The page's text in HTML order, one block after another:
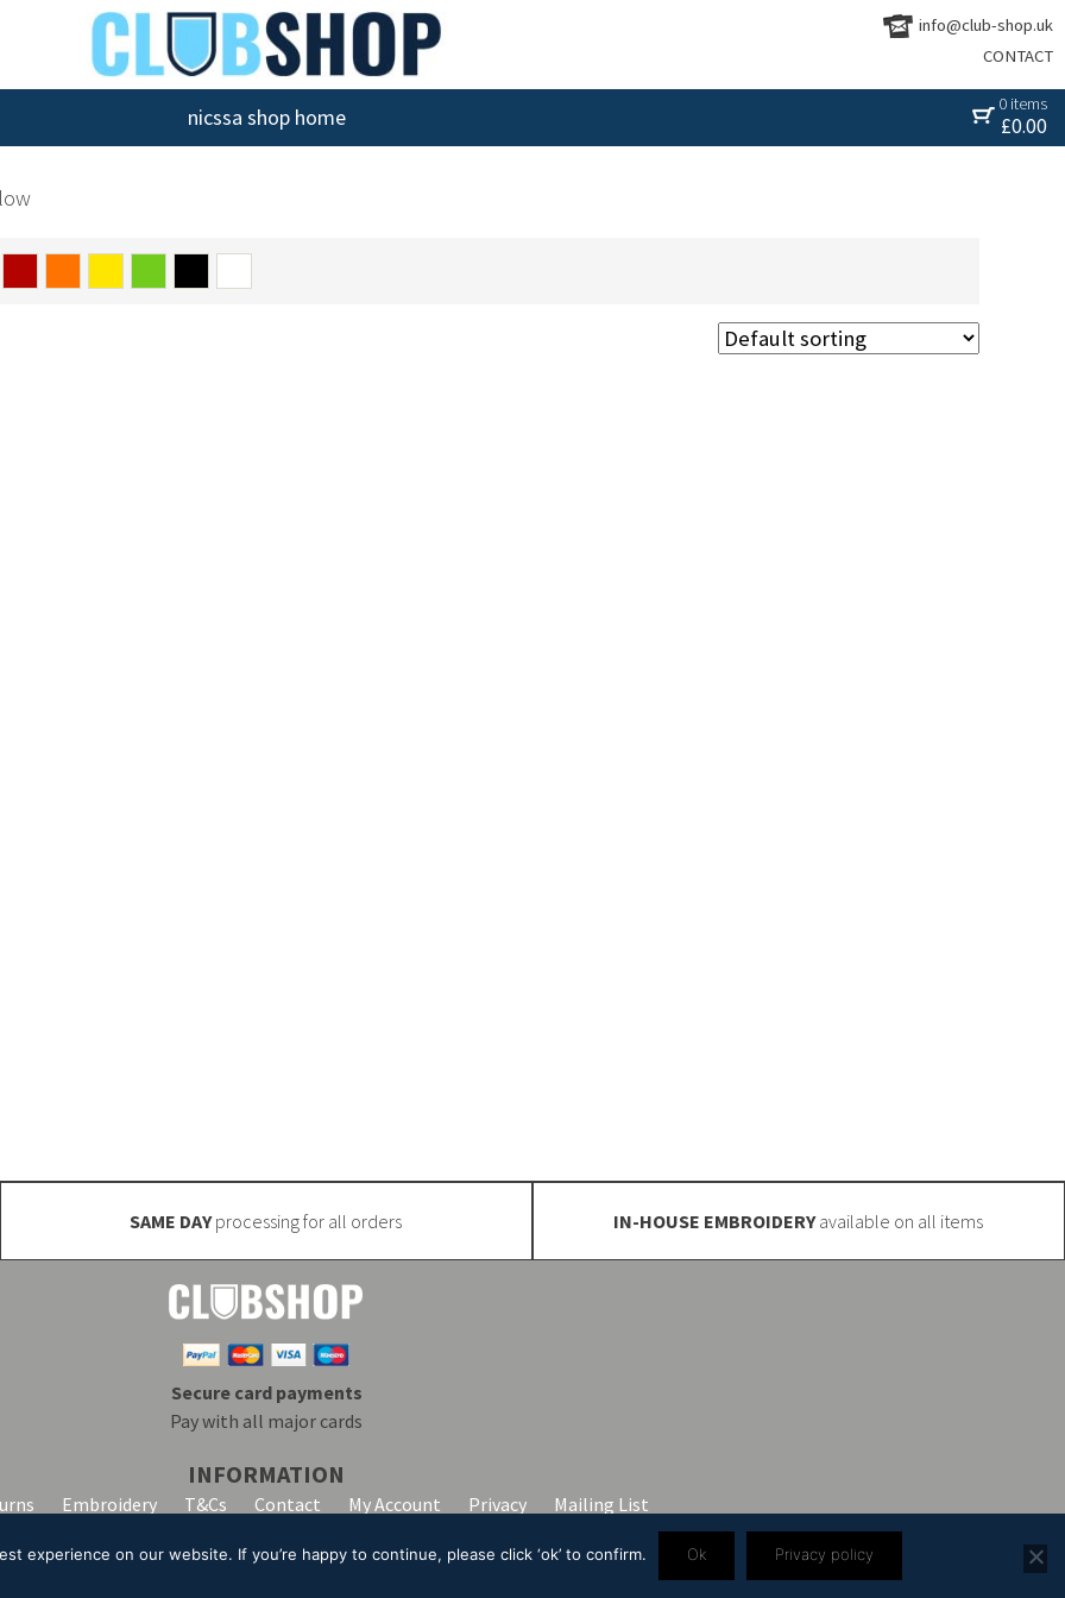
info@club-shop.uk
CONTACT
nicssa shop home 0 items
£0.00
SAME DAYprocessing for all orders IN-HOUSE EMBROIDERYavailable on all items
Secure card payments
Pay with all major cards
INFORMATION
Embroidery T&Cs Contact My Account Privacy Mailing List
Clothing trading as Club Shop. All Rights Reserved. VAT Registration Number: 203 2445 57
experience on our website. If you’re happy to continue, please click ‘ok’ to confirm. Ok Privacy policy